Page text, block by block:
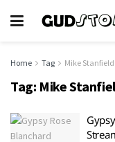
Home Tag Mike Stanfield
Tag: Mike